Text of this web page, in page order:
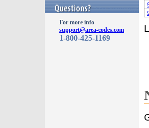
For more info
support@area-codes.com
1-800-425-1169